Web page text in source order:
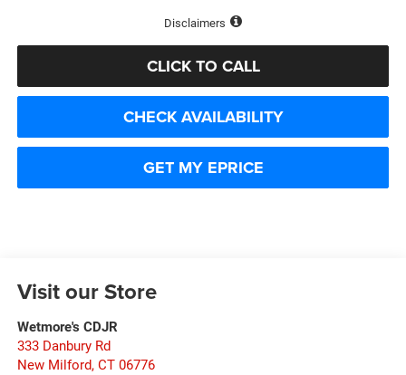
Disclaimers
CLICK TO CALL
CHECK AVAILABILITY
GET MY EPRICE
Visit our Store
Wetmore's CDJR
333 Danbury Rd
New Milford, CT 06776